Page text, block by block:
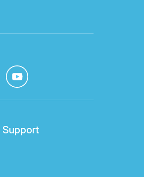
Support